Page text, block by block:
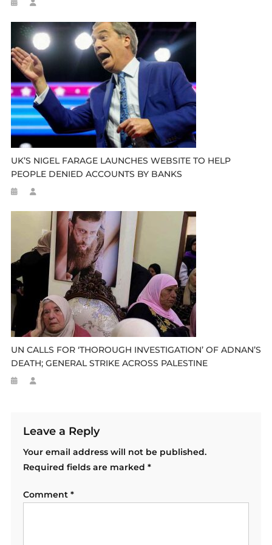
UK’S NIGEL FARAGE LAUNCHES WEBSITE TO HELP
PEOPLE DENIED ACCOUNTS BY BANKS
UN CALLS FOR ‘THOROUGH INVESTIGATION’ OF ADNAN’S
DEATH; GENERAL STRIKE ACROSS PALESTINE
Leave a Reply
Your email address will not be published.
Required fields are marked *
Comment *